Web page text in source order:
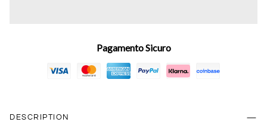
Pagamento Sicuro
DESCRIPTION